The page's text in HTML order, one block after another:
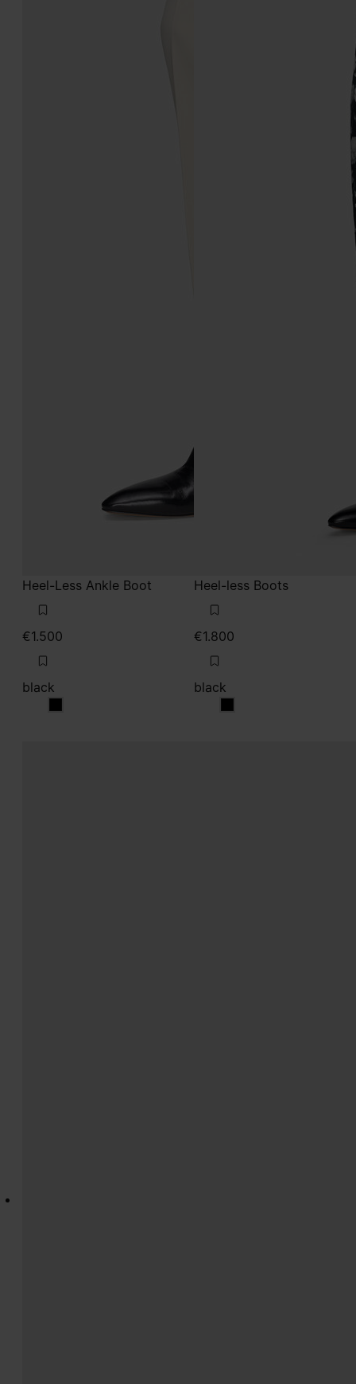
Heel-Less Ankle Boot
€1.500
black
black
Heel-less Boots
€1.800
black
black